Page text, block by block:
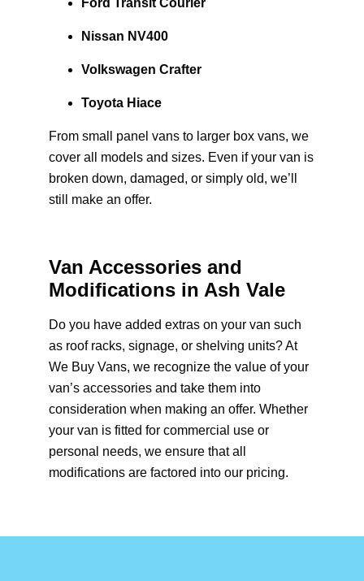
Ford Transit Courier
Nissan NV400
Volkswagen Crafter
Toyota Hiace
From small panel vans to larger box vans, we
cover all models and sizes. Even if your van is
broken down, damaged, or simply old, we’ll
still make an offer.
Van Accessories and
Modifications in Ash Vale
Do you have added extras on your van such
as roof racks, signage, or shelving units? At
We Buy Vans, we recognize the value of your
van’s accessories and take them into
consideration when making an offer. Whether
your van is fitted for commercial use or
personal needs, we ensure that all
modifications are factored into our pricing.